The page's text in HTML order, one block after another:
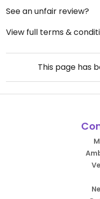
See an unfair review?
View full terms &
This page has